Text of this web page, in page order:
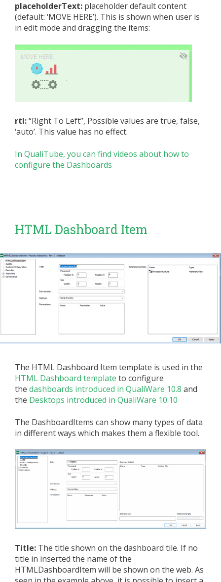
placeholderText: placeholder default content
(default: ‘MOVE HERE’). This is shown when user is
in edit mode and dragging the items:
rtl:“Right To Left”, Possible values are true, false,
‘auto’. This value has no effect.
In QualiTube, you can find videos about how to
configure the Dashboards
HTML Dashboard Item
The HTML Dashboard Item template is used in the
HTML Dashboard template to configure
the dashboards introduced in QualiWare 10.8 and
the Desktops introduced in QualiWare 10.10
The DashboardItems can show many types of data
in different ways which makes them a flexible tool.
Title: The title shown on the dashboard tile. If no
title in inserted the name of the
HTMLDashboardItem will be shown on the web. As